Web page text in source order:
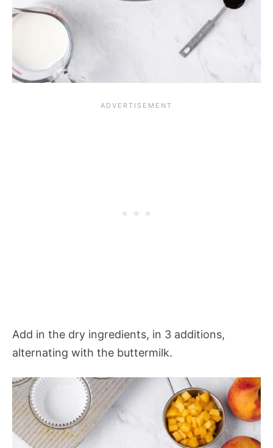
Add in the dry ingredients, in 3 additions,
alternating with the buttermilk.